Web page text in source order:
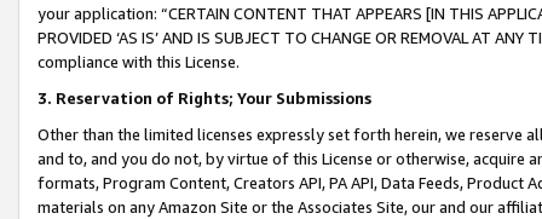
your application: “CERTAIN CONTENT THAT APPEARS [IN THIS
PROVIDED ‘AS IS’ AND IS SUBJECT TO CHANGE OR REMOVAL AT
compliance with this License.
3. Reservation of Rights; Your Submissions
Other than the limited licenses expressly set forth herein, we
and to, and you do not, by virtue of this License or otherwise, acquire
formats, Program Content, Creators API, PA API, Data Feeds,
materials on any Amazon Site or the Associates Site, our and our